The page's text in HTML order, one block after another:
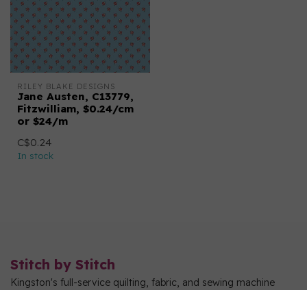
RILEY BLAKE DESIGNS
Jane Austen, C13779,
Fitzwilliam, $0.24/cm
or $24/m
C$0.24
In stock
Stitch by Stitch
Kingston's full-service quilting, fabric, and sewing machine